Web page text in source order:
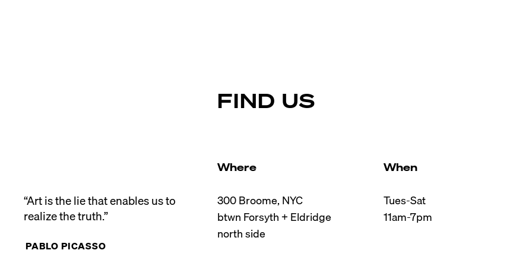
“Art is the lie that enables us to
realize the truth.”
PABLO PICASSO
FIND US
Where
300 Broome, NYC
btwn Forsyth + Eldridge
When
Tues-Sat
11am-7pm